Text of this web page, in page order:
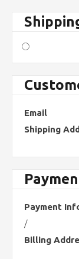
Email
Shipping
Payment
/
Billing